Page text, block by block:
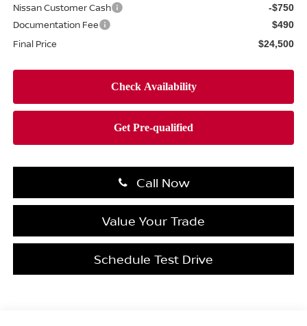
Nissan Customer Cash -$750
Documentation Fee $490
Final Price $24,500
Call Now
Value Your Trade
Schedule Test Drive